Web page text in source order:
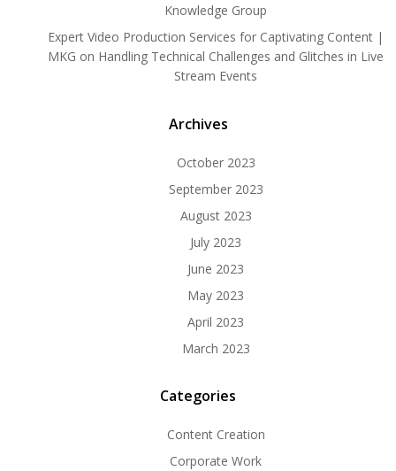
Knowledge Group
Expert Video Production Services for Captivating Content |
MKG on Handling Technical Challenges and Glitches in Live
Stream Events
Archives
October 2023
September 2023
August 2023
July 2023
June 2023
May 2023
April 2023
March 2023
Categories
Content Creation
Corporate Work